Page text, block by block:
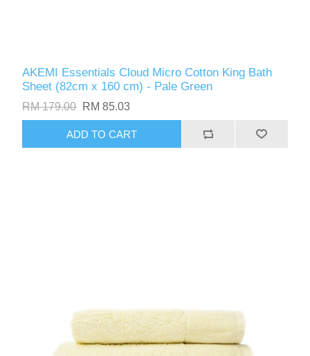
AKEMI Essentials Cloud Micro Cotton King Bath
Sheet (82cm x 160 cm) - Pale Green
RM 179.00 RM 85.03
ADD TO CART